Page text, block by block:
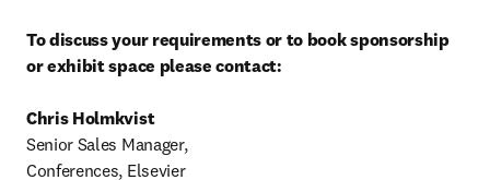
To discuss your requirements or to book sponsorship
or exhibit space please contact:
Chris Holmkvist
Senior Sales Manager,
Conferences, Elsevier